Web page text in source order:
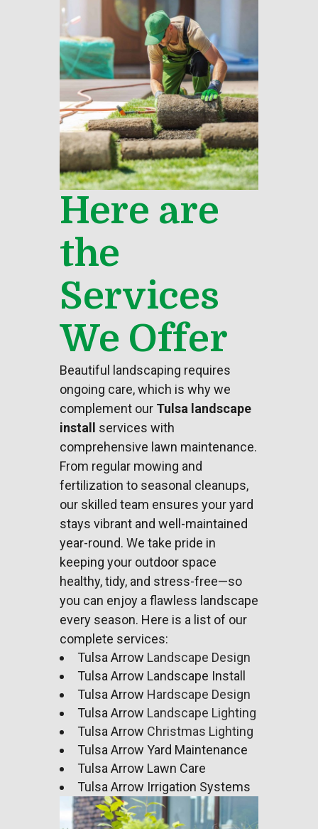
Here are
the
Services
We Offer
Beautiful landscaping requires
ongoing care, which is why we
complement our Tulsa landscape
install
services with
comprehensive lawn maintenance.
From regular mowing and
fertilization to seasonal cleanups,
our skilled team ensures youryard
stays vibrant and well-maintained
year-round. We take pride in
keeping your outdoor space
healthy, tidy, and stress-free—so
you can enjoy a flawless landscape
every season. Here is a list of our
complete services:
Tulsa Arrow Landscape Design
Tulsa Arrow Landscape Install
Tulsa Arrow Hardscape Design
Tulsa Arrow Landscape Lighting
Tulsa Arrow Christmas Lighting
Tulsa Arrow Yard Maintenance
Tulsa Arrow Lawn Care
Tulsa Arrow Irrigation Systems